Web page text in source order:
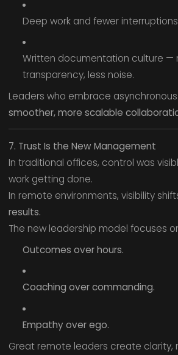
Deep work and fewer
Written documentation culture —
transparency, less noise.
Leaders who embrace
smoother, more scalable
7. Trust Is the New Management
In traditional offices, control was
work getting done.
In remote environments, visibility
results.
The new leadership model focuses
Outcomes over hours.
Coaching over commanding.
Empathy over ego.
Great remote leaders create clarity,